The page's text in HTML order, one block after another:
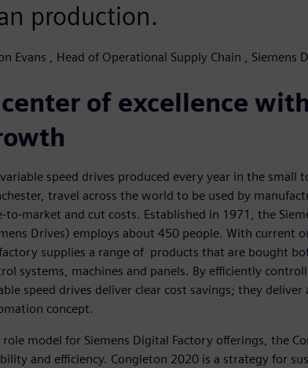
production.
Evans , Head of Operational Supply Chain , Siemens
of excellence
speed drives produced every year in the
travel across the world to be used by
to-market and cut costs. Established in 1971, the
Drives) employs about 450 people. With current
supplies a range of products that are bought
systems, machines and panels. By efficiently
speed drives deliver clear cost savings; they
concept.
role model for Siemens Digital Factory offerings, the
and efficiency. Congleton 2020 is a strategy for